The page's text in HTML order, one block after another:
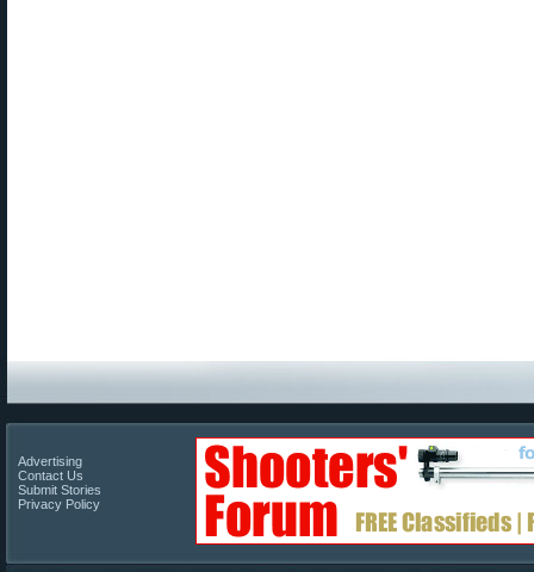
Advertising
Contact Us
Submit Stories
Privacy Policy